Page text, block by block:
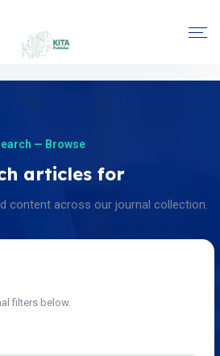
— Browse
articles for
content across our journal collection.
filters below.